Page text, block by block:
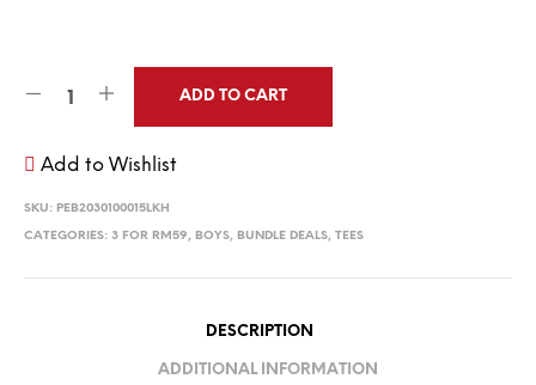
ADD TO CART
Add to Wishlist
SKU: PEB2030100015LKH
CATEGORIES: 3 FOR RM59, BOYS, BUNDLE DEALS, TEES
DESCRIPTION
ADDITIONAL INFORMATION